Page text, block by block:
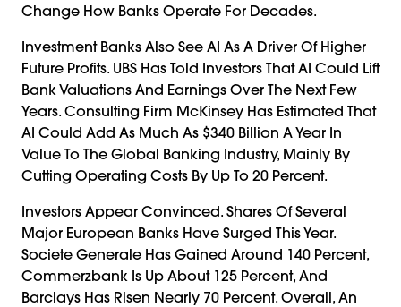
Change How Banks Operate For Decades.
Investment Banks Also See AI As A Driver Of Higher
Future Profits. UBS Has Told Investors That AI Could Lift
Bank Valuations And Earnings Over The Next Few
Years. Consulting Firm McKinsey Has Estimated That
AI Could Add As Much As $340 Billion A Year In
Value To The Global Banking Industry, Mainly By
Cutting Operating Costs By Up To 20 Percent.
Investors Appear Convinced. Shares Of Several
Major European Banks Have Surged This Year.
Societe Generale Has Gained Around 140 Percent,
Commerzbank Is Up About 125 Percent, And
Barclays Has Risen Nearly 70 Percent. Overall, An